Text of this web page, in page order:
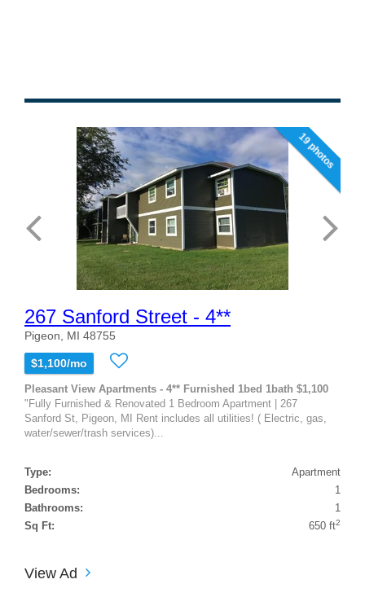
19 photos
267 Sanford Street - 4**
Pigeon, MI 48755
$1,100/mo
Pleasant View Apartments - 4** Furnished 1bed 1bath $1,100
"Fully Furnished & Renovated 1 Bedroom Apartment | 267
Sanford St, Pigeon, MI Rent includes all utilities! ( Electric, gas,
water/sewer/trash services)...
Type:
Apartment
Bedrooms:
1
Bathrooms:
1
Sq Ft:
650 ft2
View Ad